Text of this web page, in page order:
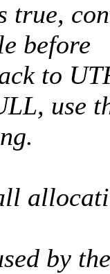
true,
before
to
use
by